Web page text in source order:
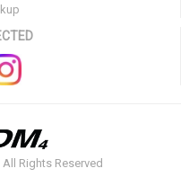
Rights Reserved